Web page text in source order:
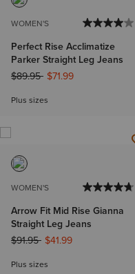
WOMEN'S
Perfect Rise Acclimatize
Parker Straight Leg Jeans
Price reduced from
$89.95to$71.99
Plus sizes
WOMEN'S
Arrow Fit Mid Rise Gianna
Straight Leg Jeans
Price reduced from
$91.95to$41.99
Plus sizes